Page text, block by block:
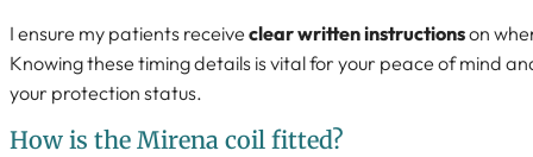
I ensure my patients receive clear written instructionson
Knowing these timing details is vital for your peace of mind
your protection status.
How is the Mirena coil fitted?